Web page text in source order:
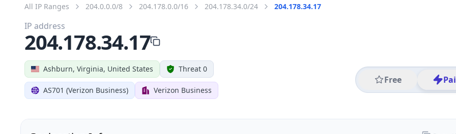
All IP Ranges 204.0.0.0/8 204.178.0.0/16 204.178.34.0/24 204.178.34.17
Ashburn, Virginia, United States Threat 0
AS701 (Verizon Business) Verizon Business
Free
IP address
204.178.34.17